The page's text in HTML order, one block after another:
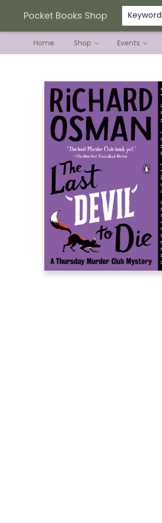
Pocket Books Shop Keyword
Home Shop Events
Current Preorder Campaigns
Terms & Conditions